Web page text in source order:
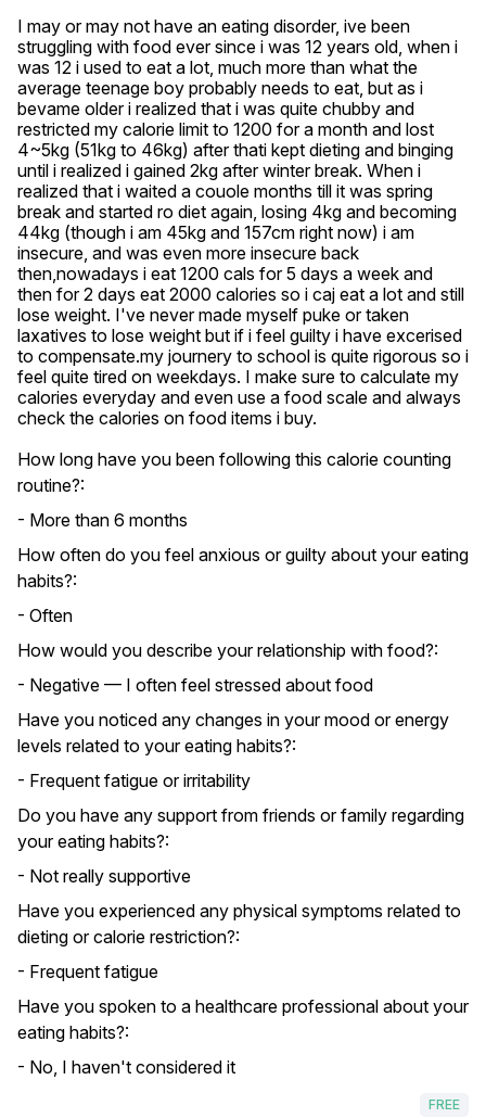
I may or may not have an eating disorder, ive been
struggling with food ever since i was 12 years old, when i
was 12 i used to eat a lot, much more than what the
average teenage boy probably needs to eat, but as i
bevame older i realized that i was quite chubby and
restricted my calorie limit to 1200 for a month and lost
4~5kg (51kg to 46kg) after thati kept dieting and binging
until i realized i gained 2kg after winter break. When i
realized that i waited a couole months till it was spring
break and started ro diet again, losing 4kg and becoming
44kg (though i am 45kg and 157cm right now) i am
insecure, and was even more insecure back
then,nowadays i eat 1200 cals for 5 days a week and
then for 2 days eat 2000 calories so i caj eat a lot and still
lose weight. I've never made myself puke or taken
laxatives to lose weight but if i feel guilty i have excerised
to compensate.my journery to school is quite rigorous so i
feel quite tired on weekdays. I make sure to calculate my
calories everyday and even use a food scale and always
check the calories on food items i buy.
How long have you been following this calorie counting
routine?:
- More than 6 months
How often do you feel anxious or guilty about your eating
habits?:
- Often
How would you describe your relationship with food?:
- Negative — I often feel stressed about food
Have you noticed any changes in your mood or energy
levels related to your eating habits?:
- Frequent fatigue or irritability
Do you have any support from friends or family regarding
your eating habits?:
- Not really supportive
Have you experienced any physical symptoms related to
dieting or calorie restriction?:
- Frequent fatigue
Have you spoken to a healthcare professional about your
eating habits?:
- No, I haven't considered it
FREE